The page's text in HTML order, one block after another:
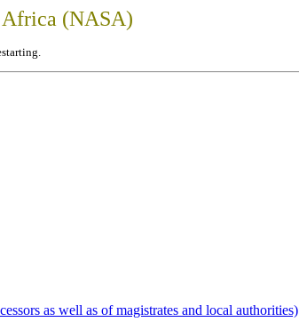
(NASA)
as well as of magistrates and local authorities)